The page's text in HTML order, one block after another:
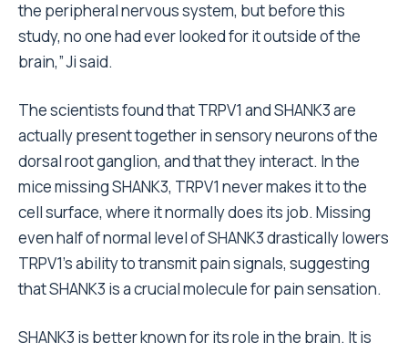
the peripheral nervous system, but before this
study, no one had ever looked for it outside of the
brain,” Ji said.
The scientists found that TRPV1 and SHANK3 are
actually present together in sensory neurons of the
dorsal root ganglion, and that they interact. In the
mice missing SHANK3, TRPV1 never makes it to the
cell surface, where it normally does its job. Missing
even half of normal level of SHANK3 drastically lowers
TRPV1’s ability to transmit pain signals, suggesting
that SHANK3 is a crucial molecule for pain sensation.
SHANK3 is better known for its role in the brain. It is